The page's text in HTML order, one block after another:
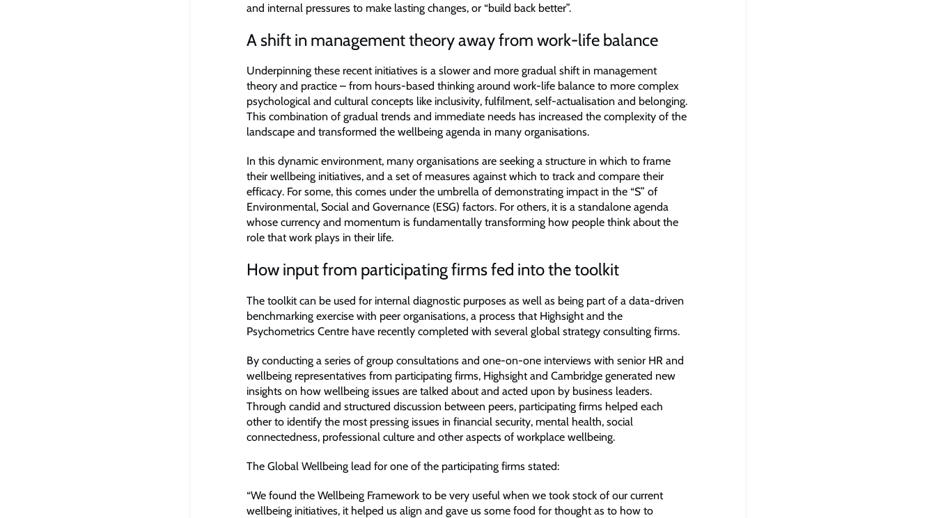
and internal pressures to make lasting changes, or “build back better”.
A shift in management theory away from work-life balance
Underpinning these recent initiatives is a slower and more gradual shift in management
theory and practice – from hours-based thinking around work-life balance to more complex
psychological and cultural concepts like inclusivity, fulfilment, self-actualisation and belonging.
This combination of gradual trends and immediate needs has increased the complexity of the
landscape and transformed the wellbeing agenda in many organisations.
In this dynamic environment, many organisations are seeking a structure in which to frame
their wellbeing initiatives, and a set of measures against which to track and compare their
efficacy. For some, this comes under the umbrella of demonstrating impact in the “S” of
Environmental, Social and Governance (ESG) factors. For others, it is a standalone agenda
whose currency and momentum is fundamentally transforming how people think about the
role that work plays in their life.
How input from participating firms fed into the toolkit
The toolkit can be used for internal diagnostic purposes as well as being part of a data-driven
benchmarking exercise with peer organisations, a process that Highsight and the
Psychometrics Centre have recently completed with several global strategy consulting firms.
By conducting a series of group consultations and one-on-one interviews with senior HR and
wellbeing representatives from participating firms, Highsight and Cambridge generated new
insights on how wellbeing issues are talked about and acted upon by business leaders.
Through candid and structured discussion between peers, participating firms helped each
other to identify the most pressing issues in financial security, mental health, social
connectedness, professional culture and other aspects of workplace wellbeing.
The Global Wellbeing lead for one of the participating firms stated:
“We found the Wellbeing Framework to be very useful when we took stock of our current
wellbeing initiatives, it helped us align and gave us some food for thought as to how to